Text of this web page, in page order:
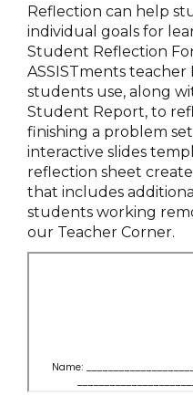
Reflection can help
individual goals for
Student Reflection
ASSISTments teacher
students use, along
Student Report, to
finishing a problem
interactive slides
reflection sheet
that includes
students working
our Teacher Corner.